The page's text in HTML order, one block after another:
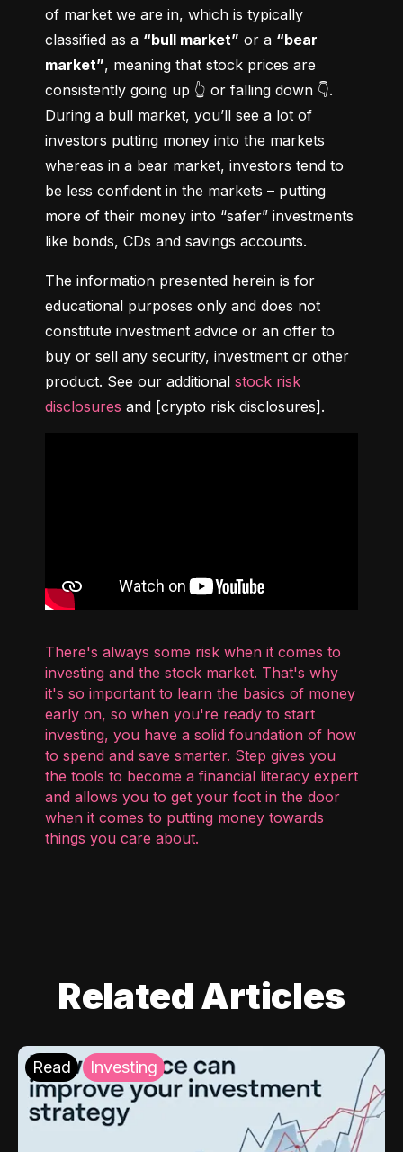
of market we are in, which is typically
classified as a “bull market” or a “bear
market”, meaning that stock prices are
consistently going up 👆 or falling down 👇.
During a bull market, you’ll see a lot of
investors putting money into the markets
whereas in a bear market, investors tend to
be less confident in the markets – putting
more of their money into “safer” investments
like bonds, CDs and savings accounts.
The information presented herein is for
educational purposes only and does not
constitute investment advice or an offer to
buy or sell any security, investment or other
product. See our additional stock risk
disclosures and [crypto risk disclosures].
There's always some risk when it comes to
investing and the stock market. That's why
it's so important to learn the basics of money
early on, so when you're ready to start
investing, you have a solid foundation of how
to spend and save smarter. Step gives you
the tools to become a financial literacy expert
and allows you to get your foot in the door
when it comes to putting money towards
things you care about.
Related Articles
Read Investing